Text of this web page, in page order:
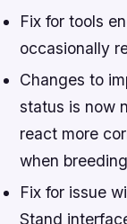
Fix for tools
occasionally
Changes to
status is now
react more
when
Fix for issue
Stand